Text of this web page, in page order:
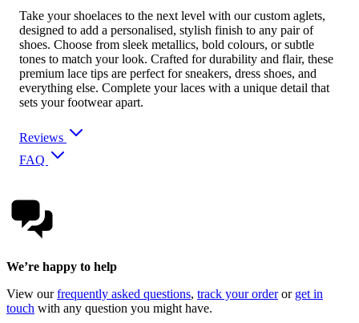
Take your shoelaces to the next level with our custom aglets,
designed to add a personalised, stylish finish to any pair of
shoes. Choose from sleek metallics, bold colours, or subtle
tones to match your look. Crafted for durability and flair, these
premium lace tips are perfect for sneakers, dress shoes, and
everything else. Complete your laces with a unique detail that
sets your footwear apart.
Reviews
FAQ
We’re happy to help
View ourfrequently asked questions, track your orderor get in
touch with any question you might have.